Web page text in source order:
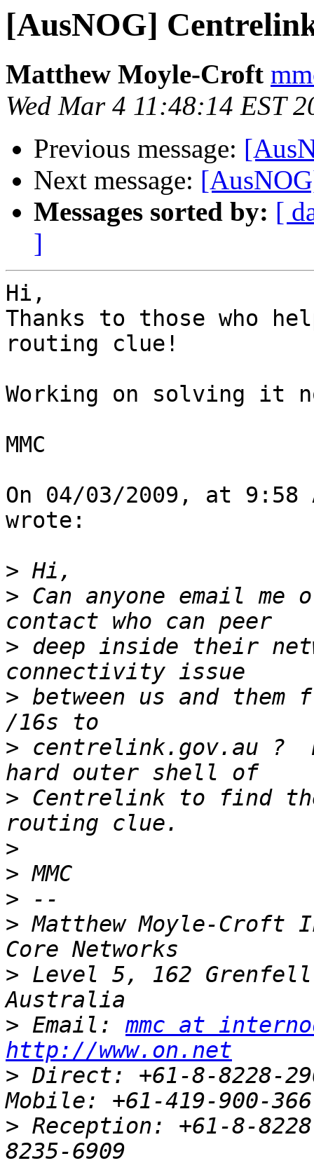
[AusNOG]
Matthew Moyle-Croft
Wed Mar 4 11:48:14 EST
Previous message:
Next message:
Messages sorted by: [
]
Hi,
Thanks to those who
routing clue!
Working on solving it
MMC
On 04/03/2009, at 9:58
wrote:
>
> Can anyone email
> deep inside their
> between us and
> centrelink.gov.au ?
> Centrelink to find
>
>
>
> Matthew Moyle-Croft
> Level 5, 162
> Email: mmc at
http://www.on.net
> Direct: +61-8-8228-
> Reception: +61-8-